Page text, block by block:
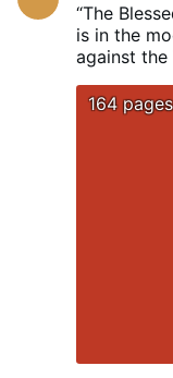
“The
is in the
against
for the
Sister
164 pages